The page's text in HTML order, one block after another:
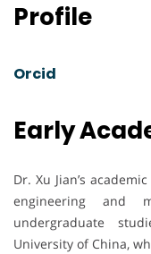
Profile
Orcid
Early
Dr. Xu Jian’s
engineering and
undergraduate
University of China,